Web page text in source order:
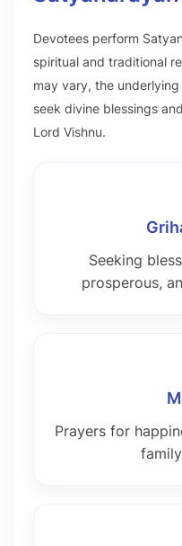
Devotees perform
spiritual and traditional
may vary, the
seek divine blessings
Lord Vishnu.
Seeking
prosperous,
Prayers for